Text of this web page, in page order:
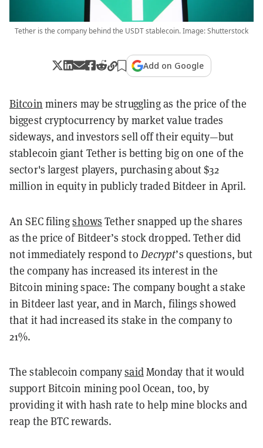
Tether is the company behind the USDT stablecoin. Image: Shutterstock
Add on Google
Bitcoin miners may be struggling as the price of the
biggest cryptocurrency by market value trades
sideways, and investors sell off their equity—but
stablecoin giant Tether is betting big on one of the
sector's largest players, purchasing about $32
million in equity in publicly traded Bitdeer in April.
An SEC filingshows Tether snapped up the shares
as the price of Bitdeer’s stock dropped. Tether did
not immediately respond to Decrypt’s questions, but
the company has increased its interest in the
Bitcoin mining space: The company bought a stake
in Bitdeer last year, and in March, filings showed
that it had increased its stake in the company to
21%.
The stablecoin companysaidMonday that it would
support Bitcoin mining pool Ocean, too, by
providing it with hash rate to help mine blocks and
reap the BTC rewards.